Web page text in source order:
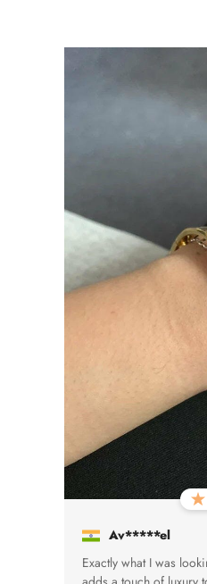
Av*****el
Exactly what I was